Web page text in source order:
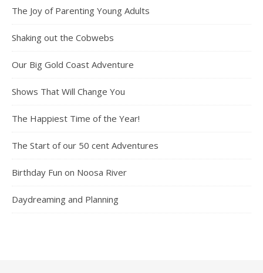
The Joy of Parenting Young Adults
Shaking out the Cobwebs
Our Big Gold Coast Adventure
Shows That Will Change You
The Happiest Time of the Year!
The Start of our 50 cent Adventures
Birthday Fun on Noosa River
Daydreaming and Planning